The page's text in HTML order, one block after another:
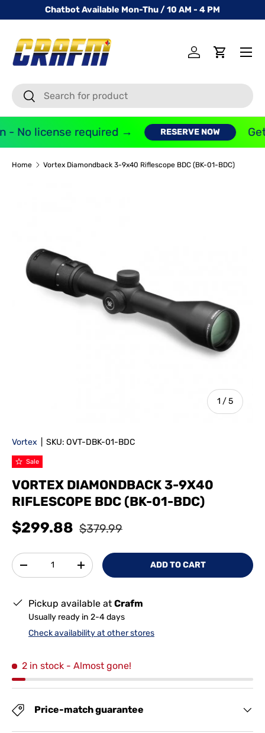
SKIP TO CONTENT
Chatbot Available Mon-Thu / 10 AM - 4 PM
SearchSearch
Log inCart
Menu
- No license required → RESERVE NOW
Home Vortex Diamondback 3-9x40 Riflescope BDC (BK-01-BDC)
1 /of
5
Vortex SKU: OVT-DBK-01-BDC
Sale
VORTEX DIAMONDBACK 3-9X40
RIFLESCOPE BDC (BK-01-BDC)
$299.88 $379.99
Qty
-
+ ADD TO CART
Pickup available at Crafm
Usually ready in 2-4 days
Check availability at other stores
2 in stock - Almost gone!
Price-match guarantee